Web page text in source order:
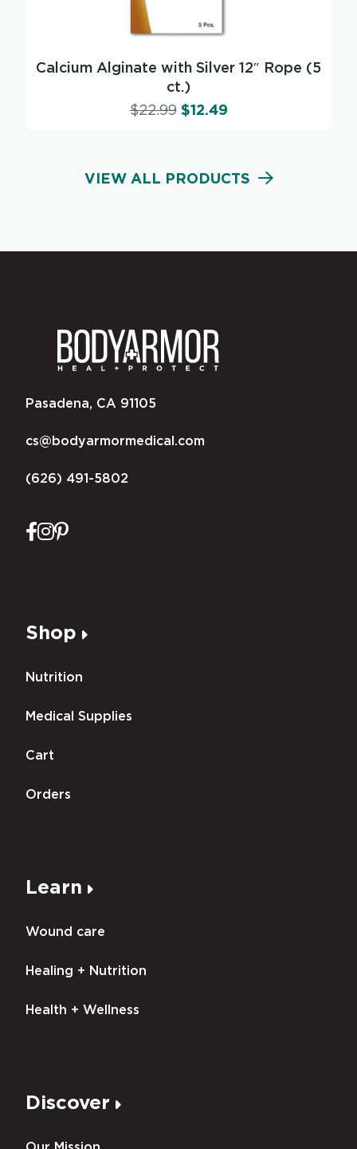
VIEW ALL PRODUCTS
Calcium Alginate with Silver 12″ Rope (5
ct.)
$22.99 $12.49
Pasadena, CA 91105
cs@bodyarmormedical.com
(626) 491-5802
Shop
Nutrition
Medical Supplies
Cart
Orders
Learn
Wound care
Healing + Nutrition
Health + Wellness
Discover